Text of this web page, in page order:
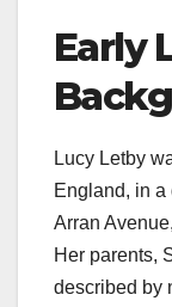
Early
Lucy Letby
England, in
Arran
Her parents,
described by